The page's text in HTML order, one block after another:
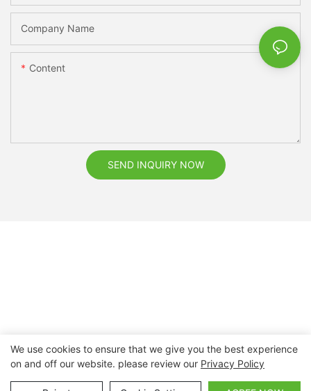
Company Name
Content
SEND INQUIRY NOW
Copyright © 2026 Nanchang Dental Bright Technology Co.,
Ltd. |
Sitemap
We use cookies to ensure that we give you the best experience
on and off our website. please review our Privacy Policy